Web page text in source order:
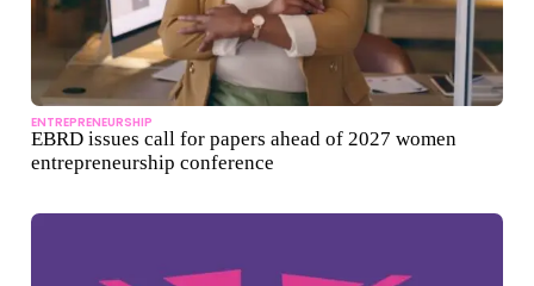
ENTREPRENEURSHIP
EBRD issues call for papers ahead of 2027 women
entrepreneurship conference